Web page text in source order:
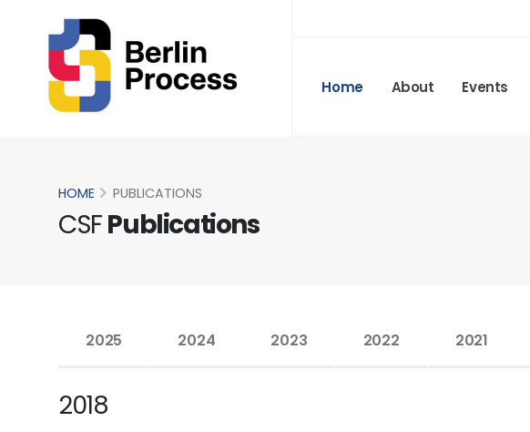
Home About Events
HOME PUBLICATIONS
CSFPublications
2025 2024 2023 2022 2021
2018